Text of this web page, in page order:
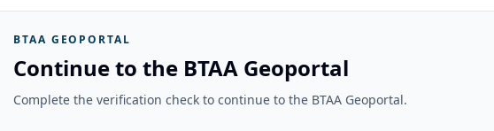
BTAA GEOPORTAL
Continue to the BTAA Geoportal
Complete the verification check to continue to the BTAA Geoportal.